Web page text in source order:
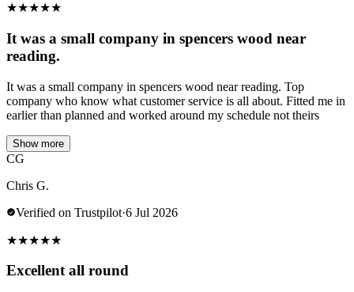
★★★★★
It was a small company in spencers wood near
reading.
It was a small company in spencers wood near reading. Top
company who know what customer service is all about. Fitted me in
earlier than planned and worked around my schedule not theirs
Show more
CG
Chris G.
Verified on Trustpilot·6 Jul 2026
★★★★★
Excellent all round